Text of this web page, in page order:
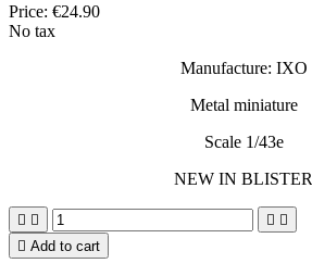
Price: €24.90
No tax
Manufacture: IXO
Metal miniature
Scale 1/43e
NEW IN BLISTER
   
 Add to cart